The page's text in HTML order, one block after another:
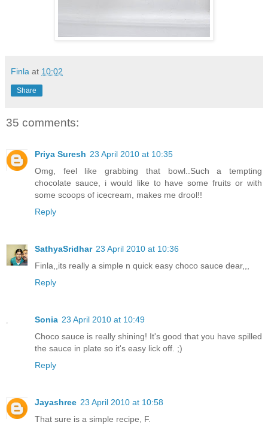
Finla at 10:02
Share
35 comments:
Priya Suresh 23 April 2010 at 10:35
Omg, feel like grabbing that bowl..Such a tempting
chocolate sauce, i would like to have some fruits or with
some scoops of icecream, makes me drool!!
Reply
SathyaSridhar 23 April 2010 at 10:36
Finla,,its really a simple n quick easy choco sauce dear,,,
Reply
Sonia 23 April 2010 at 10:49
Choco sauce is really shining! It's good that you have spilled
the sauce in plate so it's easy lick off. ;)
Reply
Jayashree 23 April 2010 at 10:58
That sure is a simple recipe, F.